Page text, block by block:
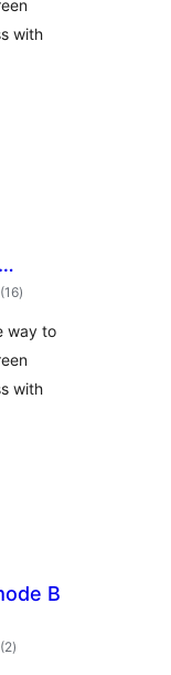
with
(16total
ratings
)
way to
with
B
(2total
ratings
)